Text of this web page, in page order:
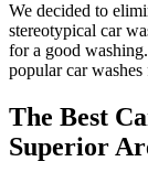
We decided to
stereotypical car
for a good
popular car
The Best
Superior